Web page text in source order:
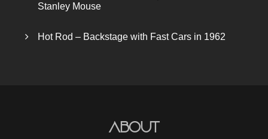
Stanley Mouse
Hot Rod – Backstage with Fast Cars in 1962
About